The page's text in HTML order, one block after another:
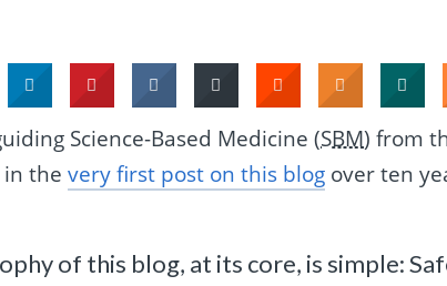
Science-Based Medicine (SBM) from
in thevery first post on this blog over ten
of this blog, at its core, is simple: